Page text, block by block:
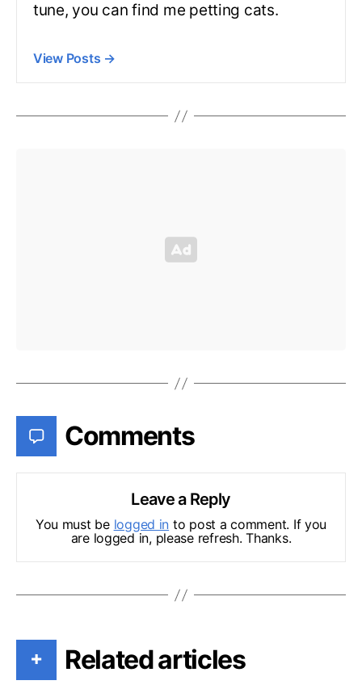
tune, you can find me petting cats.
View Posts →
Comments
Leave a Reply
You must be logged in to post a comment. If you
are logged in, please refresh. Thanks.
+ Related articles